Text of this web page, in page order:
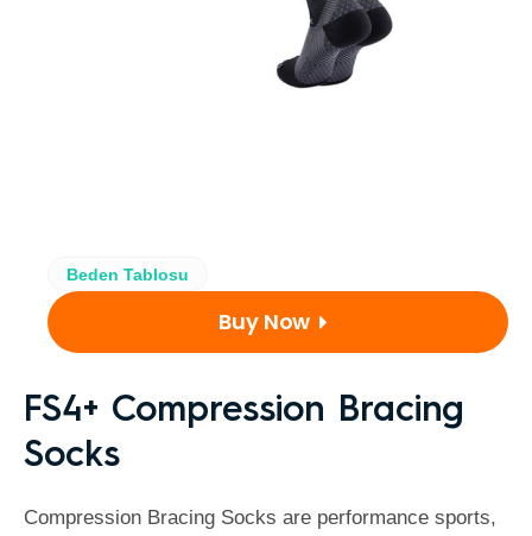
Beden Tablosu
Buy Now
FS4+ Compression Bracing
Socks
Compression Bracing Socks are performance sports,